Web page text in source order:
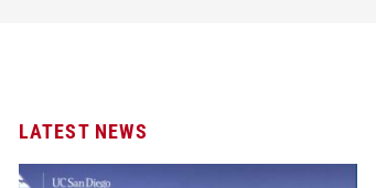
LATEST NEWS